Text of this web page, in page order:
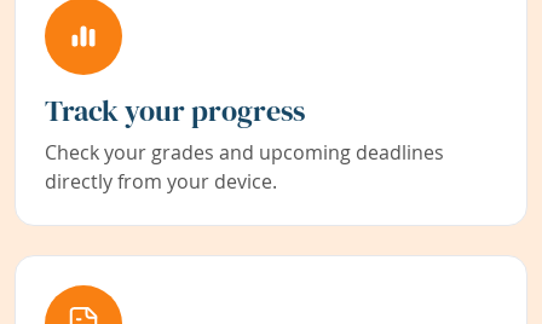
Track your progress
Check your grades and upcoming deadlines
directly from your device.